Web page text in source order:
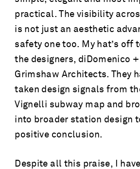
practical. The visibility
is not just an aesthetic
safety one too. My hat’s off
the designers, diDomenico
Grimshaw Architects. They
taken design signals from
Vignelli subway map and
into broader station design
positive conclusion.
Despite all this praise, I